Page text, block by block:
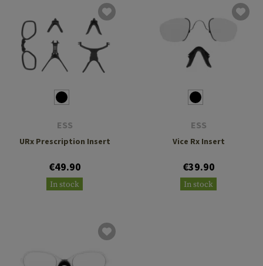
ESS
URx Prescription Insert
€49.90
In stock
ESS
Vice Rx Insert
€39.90
In stock